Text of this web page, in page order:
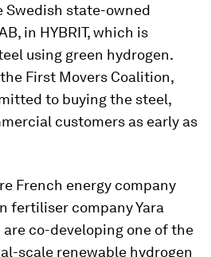
Swedish state-owned
in HYBRIT, which is
using green hydrogen.
First Movers Coalition,
to buying the steel,
customers as early as
French energy company
fertiliser company Yara
co-developing one of the
scale renewable hydrogen